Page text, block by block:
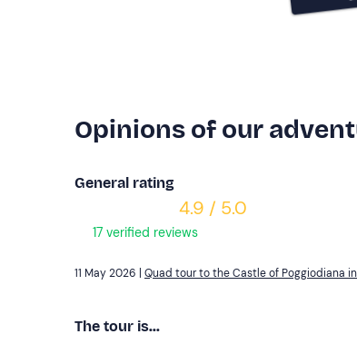
Opinions of our
General rating
4.9 / 5.0
17 verified reviews
Quad tour to the Castle of Poggiodiana
The tour is...